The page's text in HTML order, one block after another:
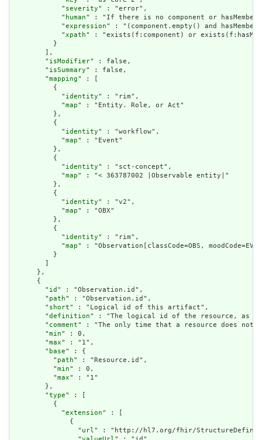
            "
severity" : "error",
            "
human" : "If there is no component or
            "
expression" : "(component.empty() and
            "
xpath" : "exists(f:component) or
          }
        ],
        "
isModifier" : false,
        "
isSummary" : false,
        "
mapping" : [
          {
            "
identity" : "rim",
            "
map" : "Entity. Role, or Act"
          },
          {
            "
identity" : "workflow",
            "
map" : "Event"
          },
          {
            "
identity" : "sct-concept",
            "
map" : "< 363787002 |Observable entity|"
          },
          {
            "
identity" : "v2",
            "
map" : "OBX"
          },
          {
            "
identity" : "rim",
            "
map" : "Observation[classCode=OBS,
          }
      },
      {
        "
id " : "Observation.id",
        "
path" : "Observation.id",
        "
short" : "Logical id of this artifact",
        "
definition" : "The logical id of the resource, as
        "
comment" : "The only time that a resource does not
        "
min" : 0,
        "
max" : "1",
        "
base" : {
          "
path" : "Resource.id",
          "
min" : 0,
          "
max" : "1"
        },
        "
type" : [
          {
            "
extension" : [
              {
                "
url" : "http://hl7.org/fhir/